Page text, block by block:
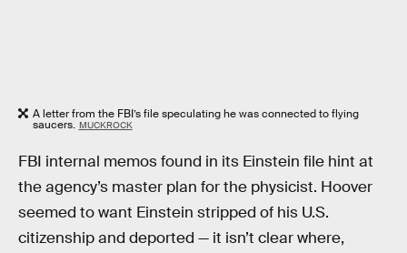
A letter from the FBI’s file speculating he was connected to flying
saucers. MUCKROCK
FBI internal memos found in its Einstein file hint at
the agency’s master plan for the physicist. Hoover
seemed to want Einstein stripped of his U.S.
citizenship and deported — it isn’t clear where,